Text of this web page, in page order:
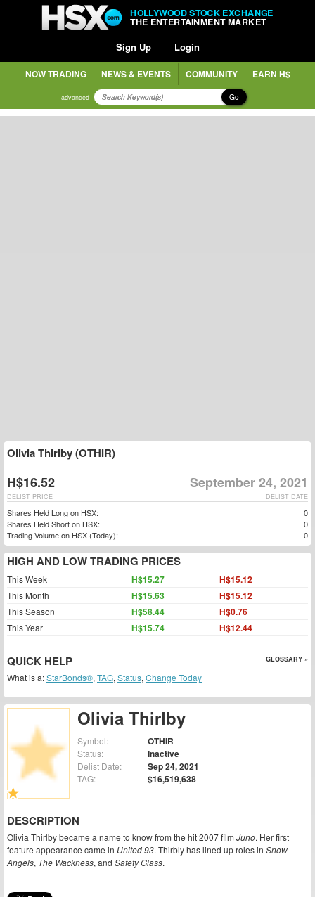
HOLLYWOOD STOCK EXCHANGE
THE ENTERTAINMENT MARKET
Sign Up Login
NOW TRADING NEWS & EVENTS COMMUNITY EARN H$
advanced Go
Olivia Thirlby
Symbol: OTHIR
Status: Inactive
Delist Date: Sep 24, 2021
TAG: $16,519,638
DESCRIPTION
Olivia Thirlby became a name to know from the hit 2007 film Juno. Her first
feature appearance came in United 93. Thirbly has lined up roles in Snow
Angels, The Wackness, and Safety Glass.
Olivia Thirlby (OTHIR)
H$16.52 September 24, 2021
DELIST DATE
DELIST PRICE
Shares Held Long on HSX:
0
Shares Held Short on HSX:
0
Trading Volume on HSX (Today):
0
HIGH AND LOW TRADING PRICES
This Week H$15.27 H$15.12
This Month H$15.63 H$15.12
This Season H$58.44 H$0.76
This Year H$15.74 H$12.44
QUICK HELP GLOSSARY »
What is a:StarBonds®, TAG, Status, Change Today